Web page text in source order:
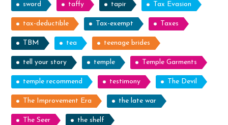
sword taffy tapir Tax Evasion
tax-deductible Tax-exempt Taxes
TBM tea teenage brides
tell your story temple Temple Garments
temple recommend testimony The Devil
The Improvement Era the late war
The Seer the shelf